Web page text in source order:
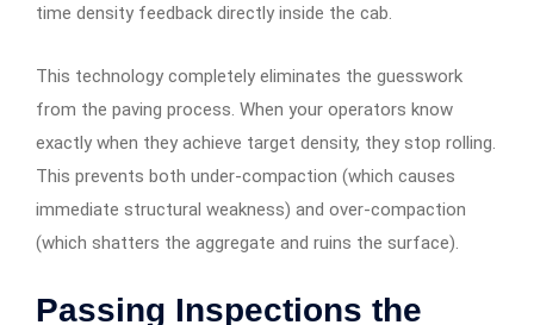
time density feedback directly inside the cab.
This technology completely eliminates the guesswork
from the paving process. When your operators know
exactly when they achieve target density, they stop rolling.
This prevents both under-compaction (which causes
immediate structural weakness) and over-compaction
(which shatters the aggregate and ruins the surface).
Passing Inspections the